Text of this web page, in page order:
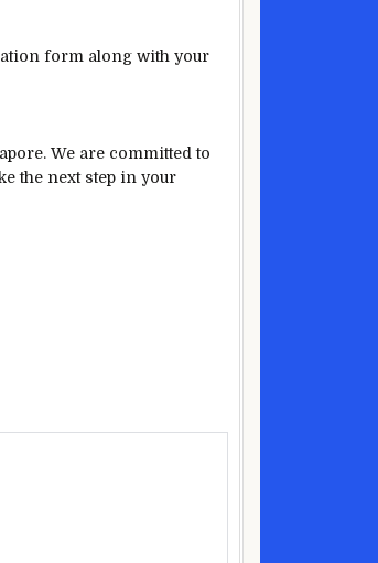
form along with your
We are committed to
the next step in your